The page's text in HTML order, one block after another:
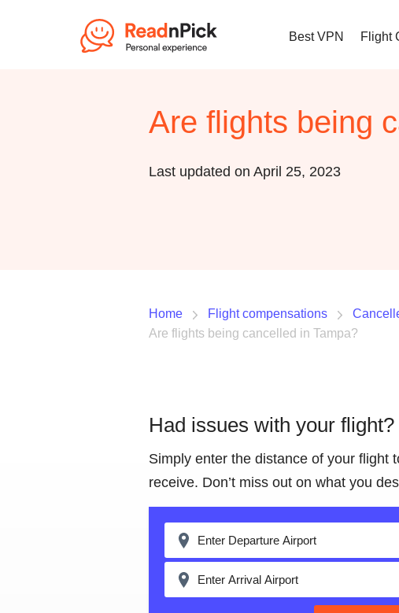
Best VPN Flight
Are flights being
Last updated on April 25, 2023
Home Flight compensations
Are flights being cancelled in Tampa?
Had issues with your
Simply enter the distance of your flight
receive. Don’t miss out on what you